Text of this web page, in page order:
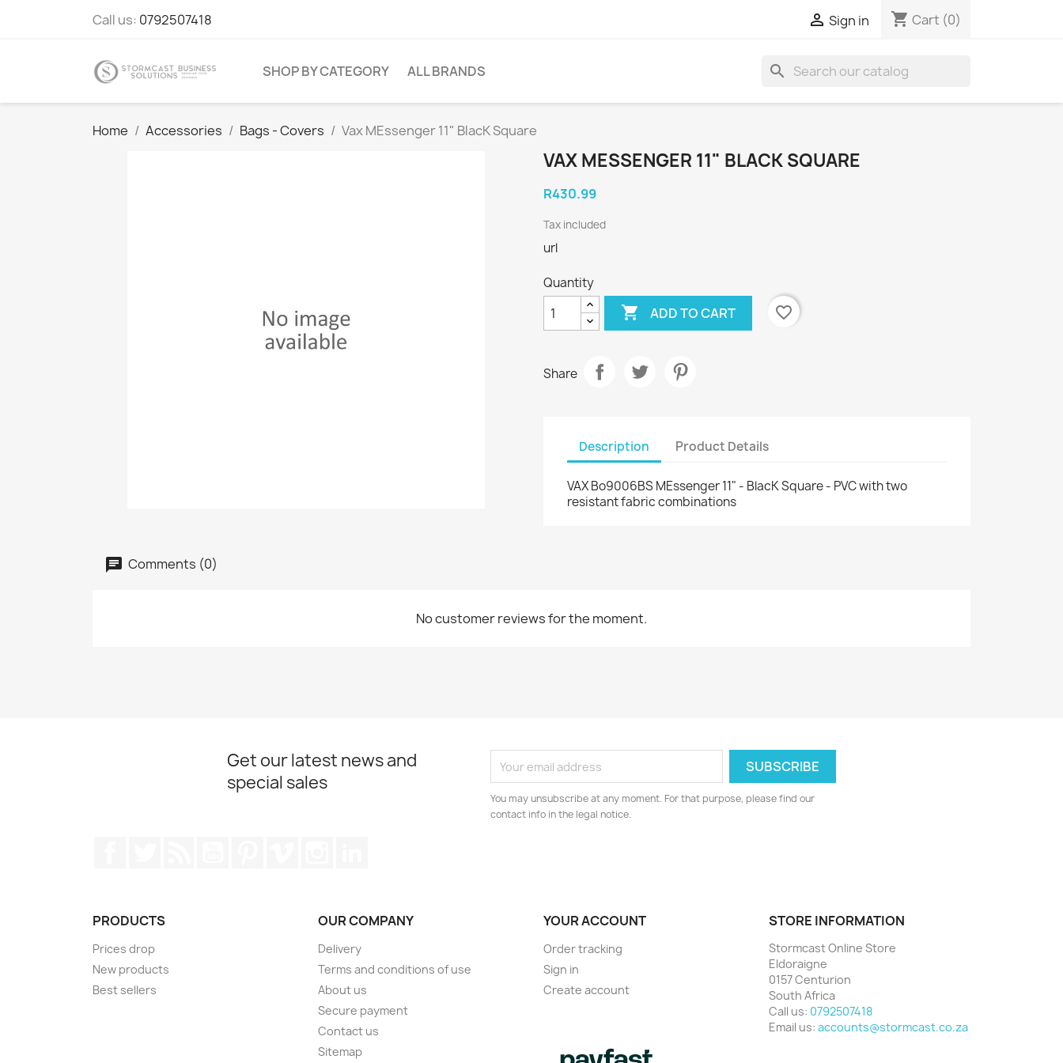
Call us: 0792507418  Sign in shopping_cart Cart (0)
SHOP BY CATEGORY ALL BRANDS search
Home Accessories Bags - Covers Vax MEssenger 11" BlacK Square
VAX MESSENGER 11" BLACK SQUARE
R430.99
Tax included
url
Quantity
 ADD TO CART favorite_border
Share
Description Product Details
VAX Bo9006BS MEssenger 11" - BlacK Square - PVC with two
resistant fabric combinations
Comments (0)
No customer reviews for the moment.
Get our latest news and
special sales
You may unsubscribe at any moment. For that purpose, please find our
contact info in the legal notice.
PRODUCTS
Prices drop
New products
Best sellers
OUR COMPANY
Delivery
Terms and conditions of use
About us
Secure payment
Contact us
Sitemap
YOUR ACCOUNT
Order tracking
Sign in
Create account
STORE INFORMATION
Stormcast Online Store
Eldoraigne
0157 Centurion
South Africa
Call us: 0792507418
Email us: accounts@stormcast.co.za